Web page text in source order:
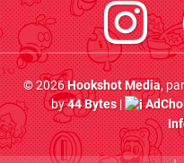
© 2026Hookshot Media,
by44 Bytes|